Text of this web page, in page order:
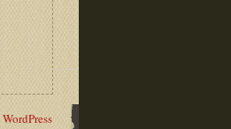
WordPress